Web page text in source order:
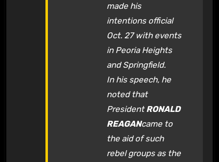
made his
intentions official
Oct. 27 with events
in Peoria Heights
and Springfield.
In his speech, he
noted that
PresidentRONALD
REAGANcame to
the aid of such
rebel groups as the